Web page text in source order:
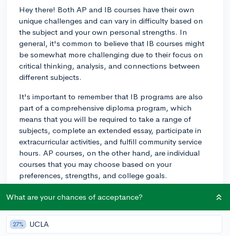
Hey there! Both AP and IB courses have their own
unique challenges and can vary in difficulty based on
the subject and your own personal strengths. In
general, it's common to believe that IB courses might
be somewhat more challenging due to their focus on
critical thinking, analysis, and connections between
different subjects.
It's important to remember that IB programs are also
part of a comprehensive diploma program, which
means that you will be required to take a range of
subjects, complete an extended essay, participate in
extracurricular activities, and fulfill community service
hours. AP courses, on the other hand, are individual
courses that you may choose based on your
preferences, strengths, and college goals.
My child took a mix of AP and IB courses in high
some subjects more than others. Ultimately, your
experience with the difficulty of AP or IB courses may
What are your chances of acceptance?
27% UCLA